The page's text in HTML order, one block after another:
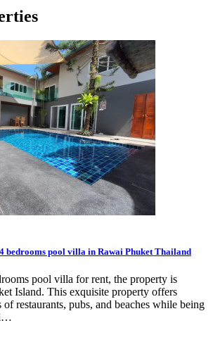
bedrooms pool villa in Rawai Phuket Thailand
pool villa for rent, the property is
Island. This exquisite property offers
restaurants, pubs, and beaches while being